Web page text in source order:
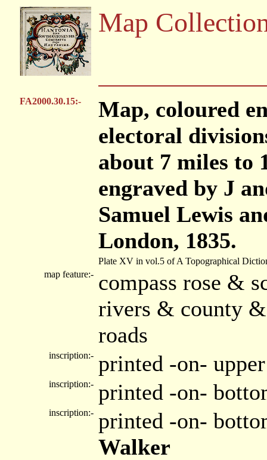
Map
FA2000.30.15:-
Map, coloured
electoral
about 7 miles to
engraved by J
Samuel Lewis
London, 1835.
Plate XV in vol.5 of A Topographical
map feature:- compass rose &
rivers & county
roads
inscription:- printed -on-
inscription:- printed -on-
inscription:- printed -on-
Walker